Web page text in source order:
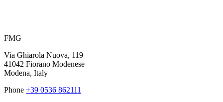
FMG
Via Ghiarola Nuova, 119
41042 Fiorano Modenese
Modena, Italy
Phone +39 0536 862111